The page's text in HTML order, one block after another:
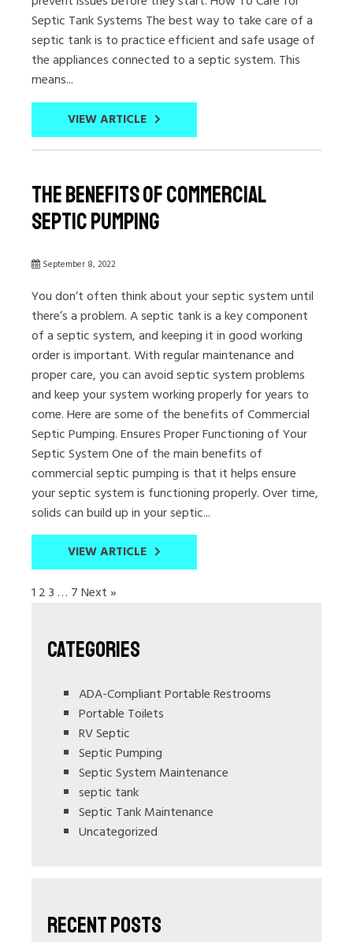
Septic Tank Systems The best way to take care of a
septic tank is to practice efficient and safe usage of
the appliances connected to a septic system. This
means...
VIEW ARTICLE
The Benefits of Commercial
Septic Pumping
September 8, 2022
You don’t often think about your septic system until
there’s a problem. A septic tank is a key component
of a septic system, and keeping it in good working
order is important. With regular maintenance and
proper care, you can avoid septic system problems
and keep your system working properly for years to
come. Here are some of the benefits of Commercial
Septic Pumping. Ensures Proper Functioning of Your
Septic System One of the main benefits of
commercial septic pumping is that it helps ensure
your septic system is functioning properly. Over time,
solids can build up in your septic...
VIEW ARTICLE
1 23 … 7Next »
Categories
ADA-Compliant Portable Restrooms
Portable Toilets
RV Septic
Septic Pumping
Septic System Maintenance
septic tank
Septic Tank Maintenance
Uncategorized
Recent Posts